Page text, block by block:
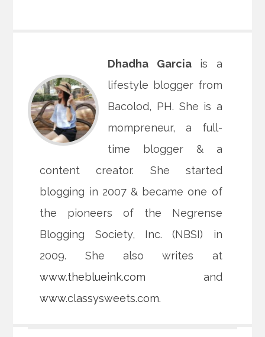
Dhadha Garciais a
lifestyle blogger from
Bacolod, PH. She is a
mompreneur, a full-
time blogger & a
content creator. She started
blogging in 2007 & became one of
the pioneers of the Negrense
Blogging Society, Inc. (NBSI) in
2009. She also writes at
www.theblueink.com and
www.classysweets.com.